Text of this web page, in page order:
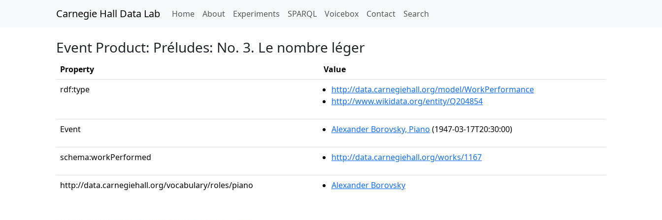
Carnegie Hall Data Lab Home(current)
About Experiments SPARQL Voicebox Contact Search
Event Product: Préludes: No. 3. Le nombre léger
Property
Value
rdf:type
http://data.carnegiehall.org/model/WorkPerformance
http://www.wikidata.org/entity/Q204854
Event Alexander Borovsky, Piano (1947-03-17T20:30:00)
schema:workPerformed http://data.carnegiehall.org/works/1167
http://data.carnegiehall.org/vocabulary/roles/piano Alexander Borovsky